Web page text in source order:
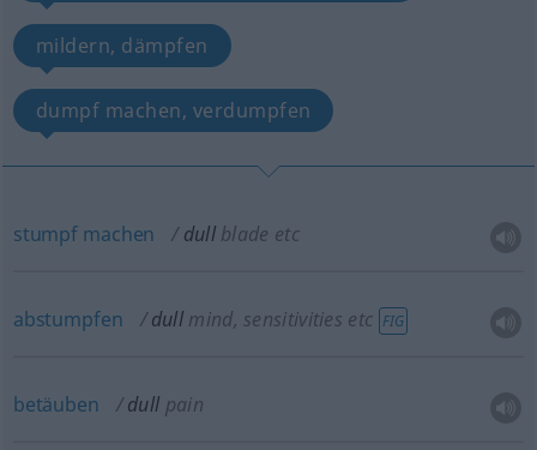
mildern, dämpfen
dumpf machen, verdumpfen
stumpf machen dull blade etc
abstumpfen dull mind, sensitivities etc FIG
betäuben dull pain